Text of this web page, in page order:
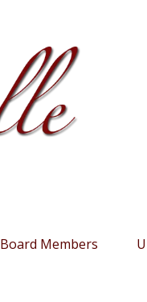
Board Members